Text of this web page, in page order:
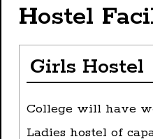
Hostel
Girls Hostel
College will have
Ladies hostel of